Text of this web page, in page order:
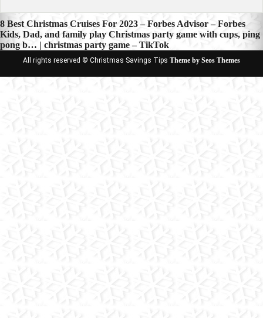
Post
navigation
8 Best Christmas Cruises For 2023 – Forbes Advisor – Forbes
Kids, Dad, and family play Christmas party game with cups, ping
pong b… | christmas party game – TikTok
All rights reserved © Christmas Savings Tips Theme by Seos Themes